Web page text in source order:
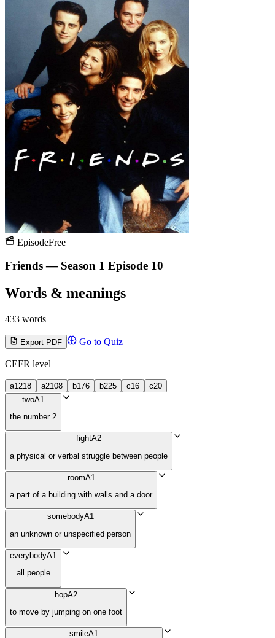
EpisodeFree
Friends — Season 1 Episode 10
Words & meanings
433 words
Export PDF Go to Quiz
CEFR level
a1 218 a2108 b176 b225 c16 c20
twoA1
the number 2
fightA2
a physical or verbal struggle between people
roomA1
a part of a building with walls and a door
somebodyA1
an unknown or unspecified person
everybodyA1
all people
hopA2
to move by jumping on one foot
smileA1